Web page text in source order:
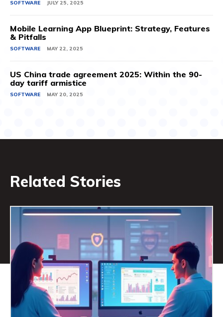
SOFTWARE JULY 25, 2025
Mobile Learning App Blueprint: Strategy, Features
& Pitfalls
SOFTWARE MAY 22, 2025
US China trade agreement 2025: Within the 90-
day tariff armistice
SOFTWARE MAY 20, 2025
Related Stories